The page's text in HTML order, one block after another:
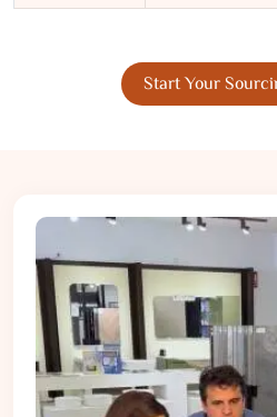
Start Your